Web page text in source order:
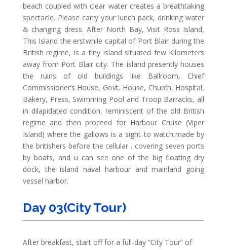
beach coupled with clear water creates a breathtaking
spectacle. Please carry your lunch pack, drinking water
& changing dress. After North Bay, Visit Ross Island,
This Island the erstwhile capital of Port Blair during the
British regime, is a tiny island situated few Kilometers
away from Port Blair city. The island presently houses
the ruins of old buildings like Ballroom, Chief
Commissioner’s House, Govt. House, Church, Hospital,
Bakery, Press, Swimming Pool and Troop Barracks, all
in dilapidated condition, reminiscent of the old British
regime and then proceed for Harbour Cruise (Viper
Island) where the gallows is a sight to watch,made by
the britishers before the cellular . covering seven ports
by boats, and u can see one of the big floating dry
dock, the island naval harbour and mainland going
vessel harbor.
Day 03(City Tour)
After breakfast, start off for a full-day “City Tour” of